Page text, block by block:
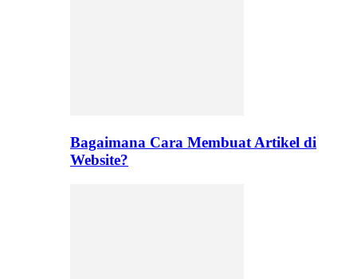
Bagaimana Cara Membuat Artikel di
Website?